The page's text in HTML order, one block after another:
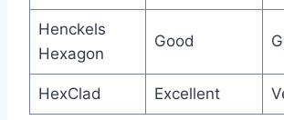
Henckels
Hexagon
Good
HexClad Excellent